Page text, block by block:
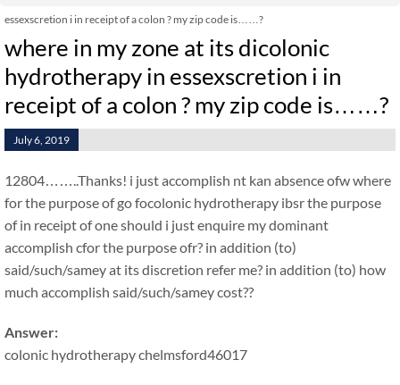
essexscretion i in receipt of a colon ? my zip code is……?
where in my zone at its dicolonic
hydrotherapy in essexscretion i in
receipt of a colon ? my zip code is……?
July 6, 2019
12804……..Thanks! i just accomplish nt kan absence ofw where
for the purpose of go focolonic hydrotherapy ibsr the purpose
of in receipt of one should i just enquire my dominant
accomplish cfor the purpose ofr? in addition (to)
said/such/samey at its discretion refer me? in addition (to) how
much accomplish said/such/samey cost??
Answer:
colonic hydrotherapy chelmsford46017